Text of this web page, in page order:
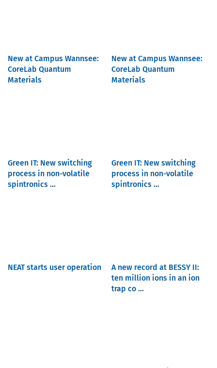
New at Campus Wannsee:
CoreLab Quantum
Materials
New at Campus Wannsee:
CoreLab Quantum
Materials
Green IT: New switching
process in non-volatile
spintronics ...
Green IT: New switching
process in non-volatile
spintronics ...
NEAT starts user operation
A new record at BESSY II:
ten million ions in an ion
trap co ...